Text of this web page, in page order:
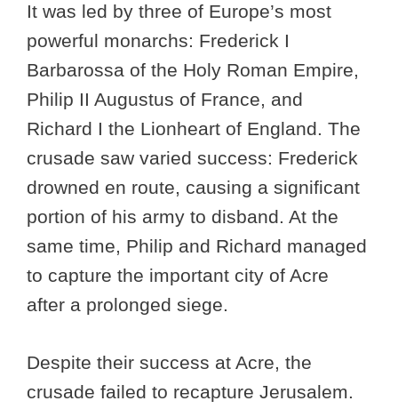
It was led by three of Europe’s most
powerful monarchs: Frederick I
Barbarossa of the Holy Roman Empire,
Philip II Augustus of France, and
Richard I the Lionheart of England. The
crusade saw varied success: Frederick
drowned en route, causing a significant
portion of his army to disband. At the
same time, Philip and Richard managed
to capture the important city of Acre
after a prolonged siege.
Despite their success at Acre, the
crusade failed to recapture Jerusalem.